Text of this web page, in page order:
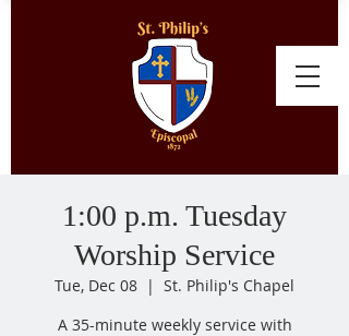
1:00 p.m. Tuesday
Worship Service
Tue, Dec 08
  |
St. Philip's Chapel
A 35-minute weekly service with